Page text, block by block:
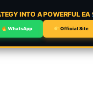
INTO A POWERFUL EA
WhatsApp Official Site